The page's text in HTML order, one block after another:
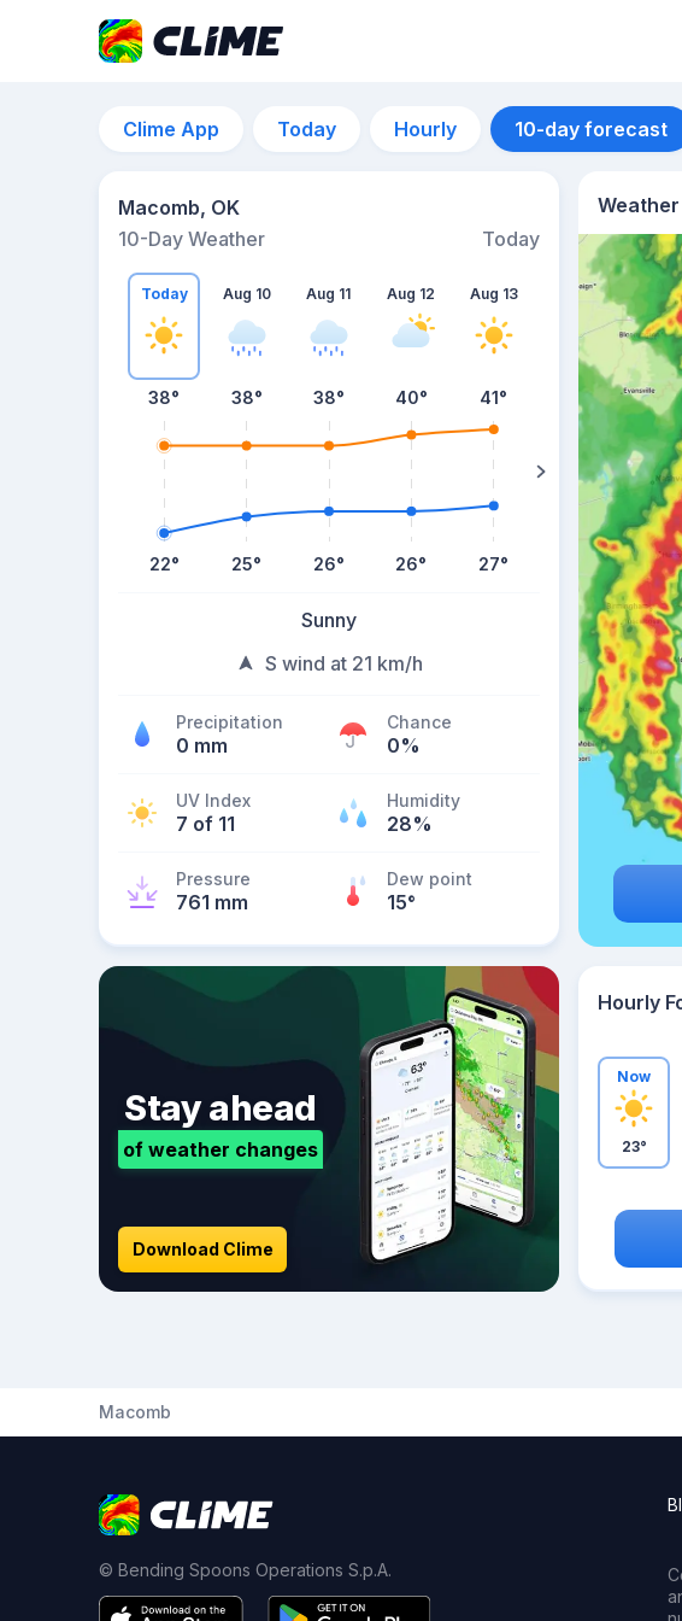
Clime App Today Hourly 10-day forecast
Macomb, OK
10-Day Weather
Today
Today
38°
22°
Aug 10
38°
25°
Aug 11
38°
26°
Aug 12
40°
26°
Aug 13
41°
27°
Aug 14
41°
Sunny
S wind at 21 km/h
Precipitation
0 mm
Chance
0%
UV Index
7 of 11
Humidity
28%
Pressure
761 mm
Dew point
15°
Stay ahead
of weather changes
Download Clime
Hourly
Now
23°
Macomb
© Bending Spoons Operations S.p.A.